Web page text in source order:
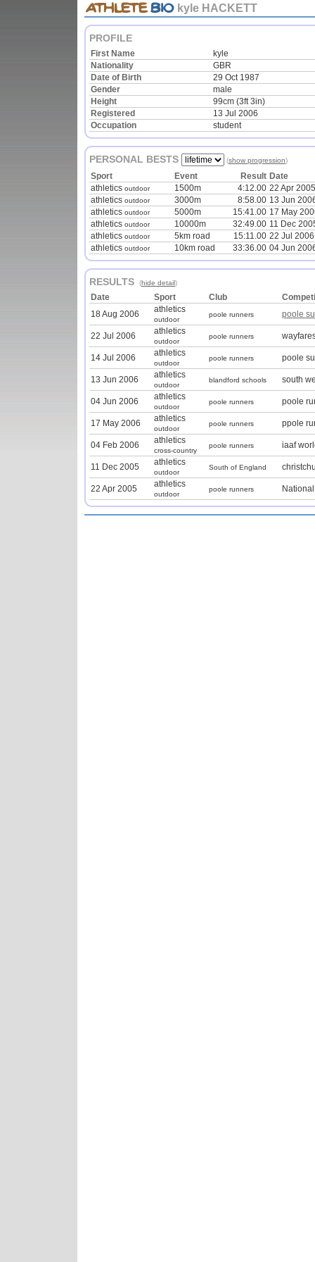
kyle HACKETT
PROFILE
First Name
kyle
Nationality
GBR
Date of Birth
29 Oct 1987
Gender
male
Height
99cm (3ft 3in)
Registered
13 Jul 2006
Occupation
student
PERSONAL BESTS (show progression)
Sport Event Result Date
athletics outdoor 1500m 4:12.00 22 Apr 2005
athletics outdoor 3000m 8:58.00 13 Jun
athletics outdoor 5000m 15:41.00 17 May
athletics outdoor 10000m 32:49.00 11 Dec
athletics outdoor 5km road 15:11.00 22 Jul 2006
athletics outdoor 10km road 33:36.00 04 Jun
RESULTS (hide detail)
Date Sport Club
18 Aug 2006
athletics
outdoor
poole runners poole
22 Jul 2006 athletics
outdoor
poole runners
14 Jul 2006 athletics
outdoor
poole runners poole
13 Jun 2006 athletics
outdoor
blandford schools south
04 Jun 2006 athletics
outdoor
poole runners poole
17 May 2006 athletics
outdoor
poole runners ppole
04 Feb 2006 athletics
cross-country
poole runners iaaf
11 Dec 2005 athletics
outdoor
South of England
22 Apr 2005 athletics
outdoor
poole runners